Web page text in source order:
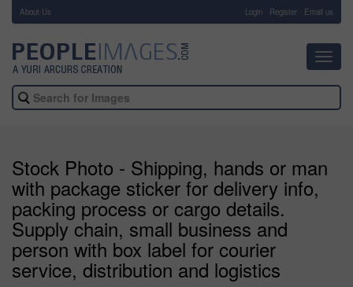
About Us Login Register Email us
Stock Photo - Shipping, hands or man
with package sticker for delivery info,
packing process or cargo details.
Supply chain, small business and
person with box label for courier
service, distribution and logistics